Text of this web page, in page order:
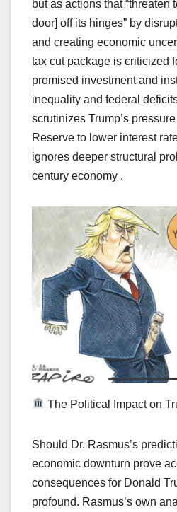
but as actions that “threaten
door] off its hinges” by
and creating economic
tax cut package is criticized
promised investment and
inequality and federal
scrutinizes Trump’s
Reserve to lower interest
ignores deeper structural
century economy .
The Political Impact on
Should Dr. Rasmus’s
economic downturn prove
consequences for Donald
profound. Rasmus’s own